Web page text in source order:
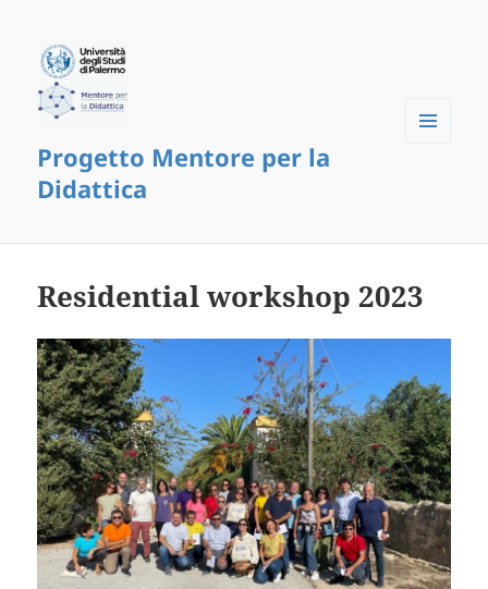
Progetto Mentore per la
Didattica
Residential workshop 2023